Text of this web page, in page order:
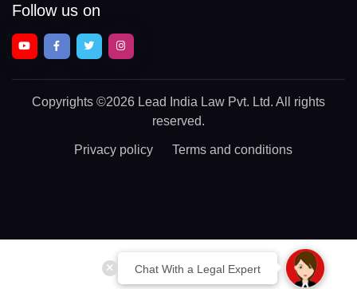
Chat With a Legal Expert
Follow us on
Copyrights ©2026 Lead India Law Pvt. Ltd. All rights
reserved.
Privacy policy Terms and conditions